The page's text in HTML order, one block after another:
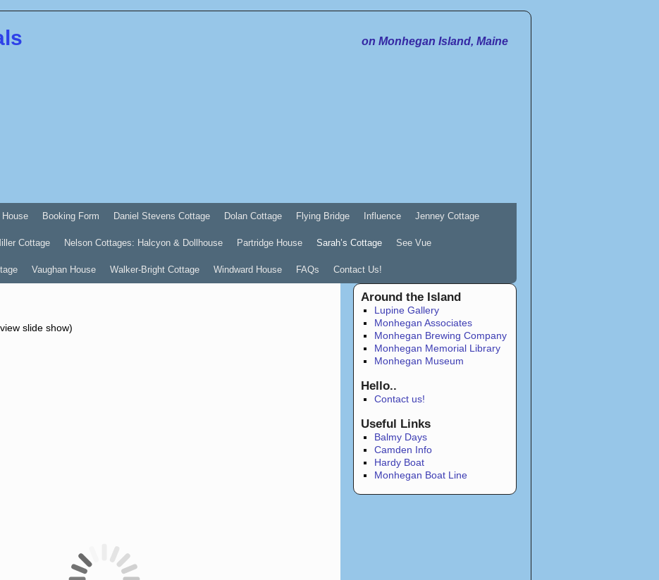
on Monhegan Island, Maine
House Booking Form Daniel Stevens Cottage Dolan Cottage Flying Bridge Influence Jenney Cottage
Cottage Nelson Cottages: Halcyon & Dollhouse Partridge House Sarah’s Cottage See Vue
Vaughan House Walker-Bright Cottage Windward House FAQs Contact Us!
slide show)
Around the Island
Lupine Gallery
Monhegan Associates
Monhegan Brewing Company
Monhegan Memorial Library
Monhegan Museum
Hello..
Contact us!
Useful Links
Balmy Days
Camden Info
Hardy Boat
Monhegan Boat Line